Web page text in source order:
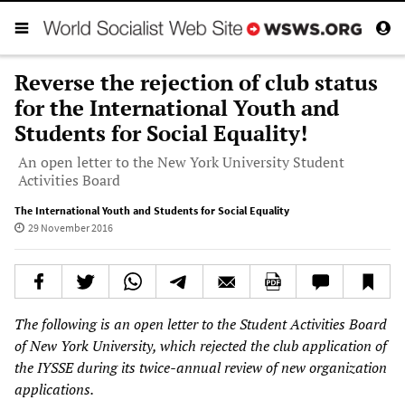
Reverse the rejection of club status
for the International Youth and
Students for Social Equality!
An open letter to the New York University Student
Activities Board
The International Youth and Students for Social Equality
29 November 2016
The following is an open letter tothe Student Activities Board
ofNew York University, which rejected the club application of
the IYSSE during its twice-annual review ofnew organization
applications.